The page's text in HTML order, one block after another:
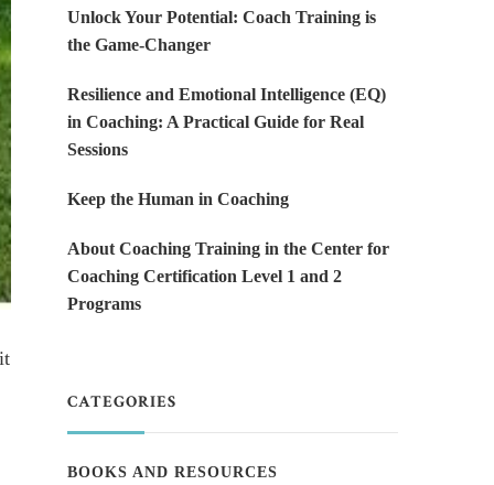
Unlock Your Potential: Coach Training is
the Game-Changer
Resilience and Emotional Intelligence (EQ)
in Coaching: A Practical Guide for Real
Sessions
Keep the Human in Coaching
About Coaching Training in the Center for
Coaching Certification Level 1 and 2
Programs
CATEGORIES
BOOKS AND RESOURCES